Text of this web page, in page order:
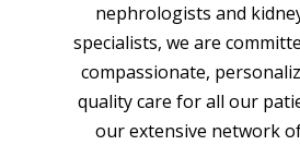
nephrologists and
specialists, we are
compassionate,
quality care for all our
our extensive network